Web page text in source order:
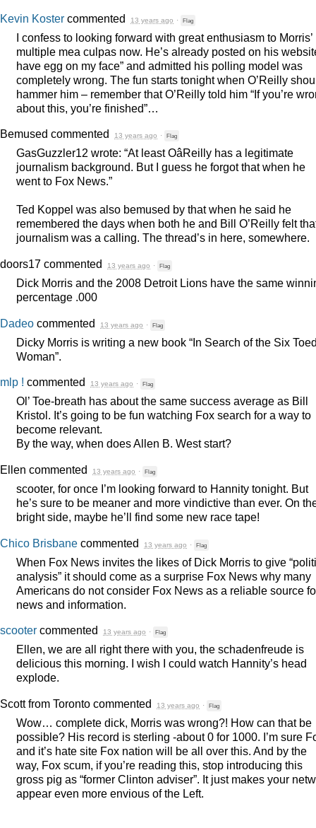
Kevin Koster commented 13 years ago · Flag
I confess to looking forward with great enthusiasm to Morris’
multiple mea culpas now. He’s already posted on his
have egg on my face” and admitted his polling model was
completely wrong. The fun starts tonight when O’Reilly
hammer him – remember that O’Reilly told him “If you’re
about this, you’re finished”…
Bemused commented 13 years ago · Flag
GasGuzzler12 wrote: “At least OâReilly has a legitimate
journalism background. But I guess he forgot that when he
went to Fox News.”
Ted Koppel was also bemused by that when he said he
remembered the days when both he and Bill O’Reilly felt
journalism was a calling. The thread’s in here, somewhere.
doors17 commented 13 years ago · Flag
Dick Morris and the 2008 Detroit Lions have the same
percentage .000
Dadeo commented 13 years ago · Flag
Dicky Morris is writing a new book “In Search of the Six
Woman”.
mlp ! commented 13 years ago · Flag
Ol’ Toe-breath has about the same success average as Bill
Kristol. It’s going to be fun watching Fox search for a way to
become relevant.
By the way, when does Allen B. West start?
Ellen commented 13 years ago · Flag
scooter, for once I’m looking forward to Hannity tonight. But
he’s sure to be meaner and more vindictive than ever. On
bright side, maybe he’ll find some new race tape!
Chico Brisbane commented 13 years ago · Flag
When Fox News invites the likes of Dick Morris to give
analysis” it should come as a surprise Fox News why many
Americans do not consider Fox News as a reliable source
news and information.
scooter commented 13 years ago · Flag
Ellen, we are all right there with you, the schadenfreude is
delicious this morning. I wish I could watch Hannity’s head
explode.
Scott from Toronto commented 13 years ago · Flag
Wow… complete dick, Morris was wrong?! How can that be
possible? His record is sterling -about 0 for 1000. I’m sure
and it’s hate site Fox nation will be all over this. And by the
way, Fox scum, if you’re reading this, stop introducing this
gross pig as “former Clinton adviser”. It just makes your
appear even more envious of the Left.